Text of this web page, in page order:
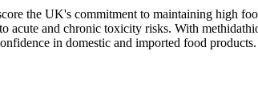
the UK's commitment to maintaining high
acute and chronic toxicity risks. With
in domestic and imported food products​.